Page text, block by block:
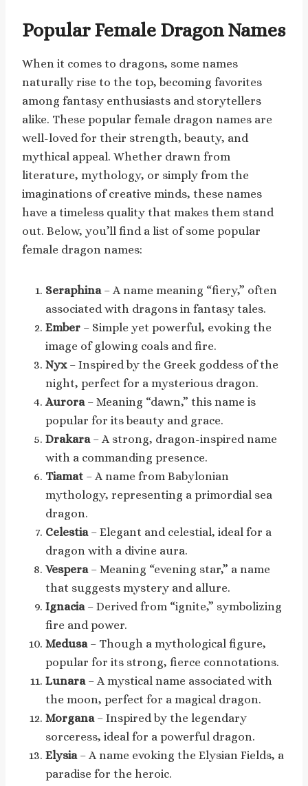
Popular Female Dragon Names
When it comes to dragons, some names
naturally rise to the top, becoming favorites
among fantasy enthusiasts and storytellers
alike. These popular female dragon names are
well-loved for their strength, beauty, and
mythical appeal. Whether drawn from
literature, mythology, or simply from the
imaginations of creative minds, these names
have a timeless quality that makes them stand
out. Below, you’ll find a list of some popular
female dragon names:
Seraphina– A name meaning “fiery,” often
associated with dragons in fantasy tales.
Ember – Simple yet powerful, evoking the
image of glowing coals and fire.
Nyx– Inspired by the Greek goddess of the
night, perfect for a mysterious dragon.
Aurora– Meaning “dawn,” this name is
popular for its beauty and grace.
Drakara– A strong, dragon-inspired name
with a commanding presence.
Tiamat – A name from Babylonian
mythology, representing a primordial sea
dragon.
Celestia– Elegant and celestial, ideal for a
dragon with a divine aura.
Vespera– Meaning “evening star,” a name
that suggests mystery and allure.
Ignacia– Derived from “ignite,” symbolizing
fire and power.
Medusa– Though a mythological figure,
popular for its strong, fierce connotations.
Lunara– A mystical name associated with
the moon, perfect for a magical dragon.
Morgana– Inspired by the legendary
sorceress, ideal for a powerful dragon.
Elysia– A name evoking the Elysian Fields, a
paradise for the heroic.